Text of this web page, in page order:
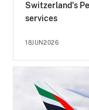
Switzerland's
services
18JUN2026